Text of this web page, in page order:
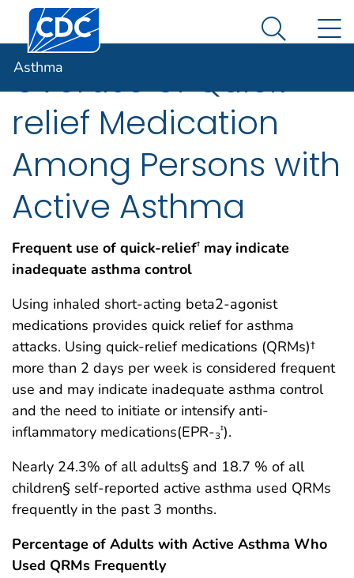
An official website of the United States government
Here's how you know
Centers for Disease Control and Prevention. CDC
Search
Asthma
Overuse of Quick-
relief Medication
Among Persons with
Active Asthma
Frequent use of quick-relief† may indicate
inadequate asthma control
Using inhaled short-acting beta2-agonist
medications provides quick relief for asthma
attacks. Using quick-relief medications (QRMs)†
more than 2 days per week is considered frequent
use and may indicate inadequate asthma control
and the need to initiate or intensify anti-
inflammatory medications(EPR-3
‡).
Nearly 24.3% of all adults§ and 18.7 % of all
children§ self-reported active asthma used QRMs
frequently in the past 3 months.
Percentage of Adults with Active Asthma Who
Used QRMs Frequently